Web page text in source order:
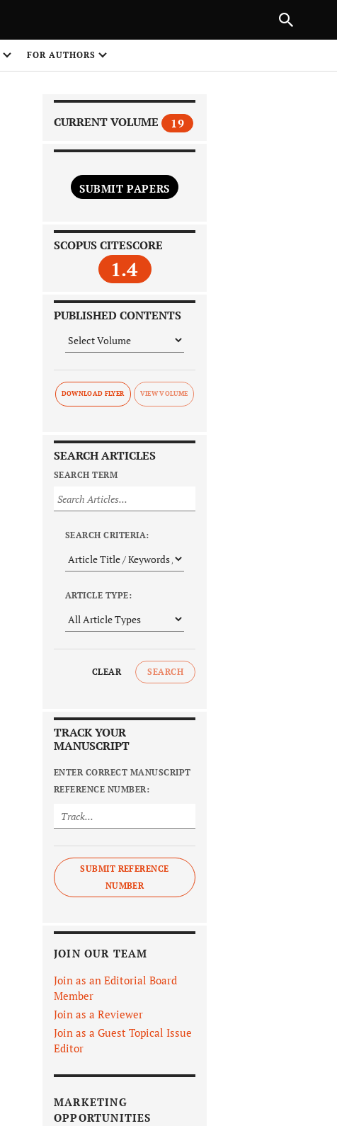
FOR AUTHORS
CURRENT VOLUME 19
SUBMIT PAPERS
SCOPUS CITESCORE
1.4
PUBLISHED CONTENTS
DOWNLOAD FLYER
SEARCH ARTICLES
SEARCH TERM
SEARCH CRITERIA:
ARTICLE TYPE:
CLEAR SEARCH
TRACK YOUR
MANUSCRIPT
ENTER CORRECT MANUSCRIPT
REFERENCE NUMBER:
SUBMIT REFERENCE
NUMBER
JOIN OUR TEAM
Join as an Editorial Board
Member
Join as a Reviewer
Join as a Guest Topical Issue
Editor
MARKETING
OPPORTUNITIES
NEXT ARTICLE
1